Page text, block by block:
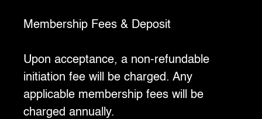
Membership Fees & Deposit
Upon acceptance, a non-refundable
initiation fee will be charged. Any
applicable membership fees will be
charged annually.